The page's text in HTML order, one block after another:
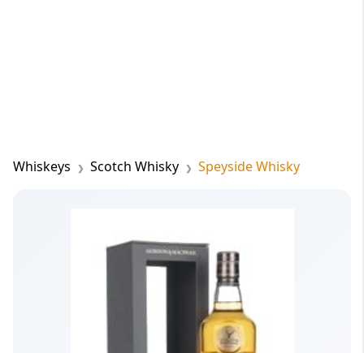
Whiskeys Scotch Whisky Speyside Whisky